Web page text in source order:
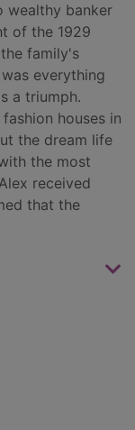
wealthy banker
of the 1929
family's
everything
a triumph.
houses in
the dream life
the most
received
that the